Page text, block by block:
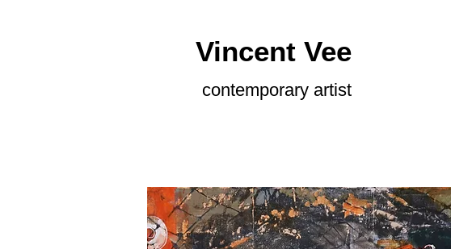
Vincent Vee
contemporary artist